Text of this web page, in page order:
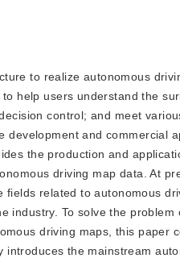
to realize autonomous
help users understand the
control; and meet
development and commercial
the production and
driving map data. At
fields related to autonomous
industry. To solve the
driving maps, this paper
introduces the mainstream